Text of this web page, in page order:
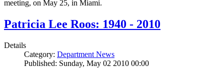
meeting, on May 25, in Miami.
Patricia Lee Roos: 1940 - 2010
Details
Category: Department News
Published: Sunday, May 02 2010 00:00